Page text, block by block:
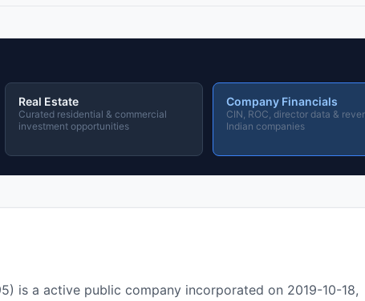
Real Estate
Curated residential & commercial
investment opportunities
Company Financials
CIN, ROC, director data &
Indian companies
is a active public company incorporated on 2019-10-18,